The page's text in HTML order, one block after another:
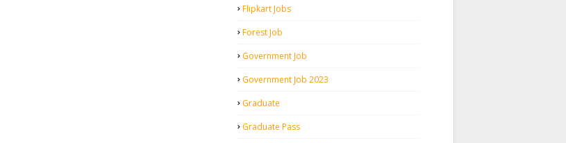
Flipkart Jobs
Forest Job
Government Job
Government Job 2023
Graduate
Graduate Pass